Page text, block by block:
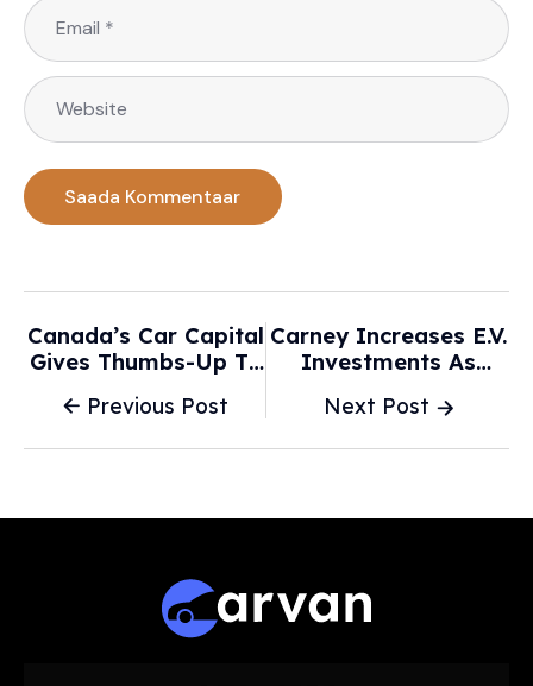
Previous Post
Canada’s Car Capital
Gives Thumbs-Up To
Scrapping Mandate -
Next Post
Carney Increases E.V.
Investments As
Disrupts Canada’s